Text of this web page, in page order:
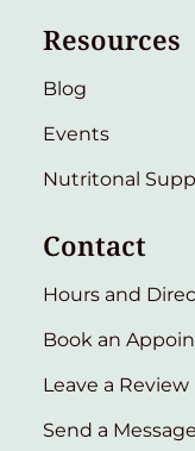
Resources
Blog
Events
Nutritonal
Contact
Hours and
Book an
Leave a Review
Send a Message